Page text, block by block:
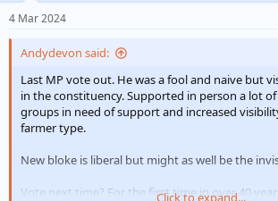
4 Mar 2024
Andydevon said:
Last MP vote out. He was a fool and naive but
in the constituency. Supported in person a lot of
groups in need of support and increased
farmer type.
New bloke is liberal but might as well be the
Vote next time? For the first time in over 40
Click to expand...